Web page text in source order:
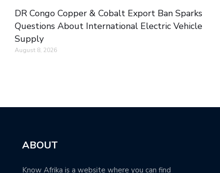
DR Congo Copper & Cobalt Export Ban Sparks
Questions About International Electric Vehicle
Supply
August 8, 2026
ABOUT
Know Afrika is a website where you can find